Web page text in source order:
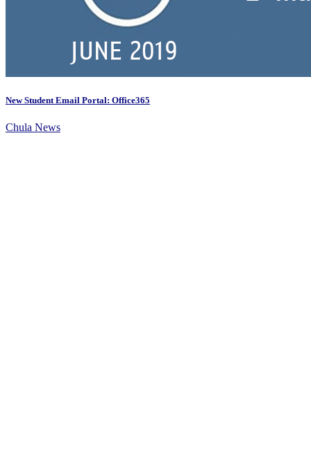
New Student Email Portal: Office365
Chula News